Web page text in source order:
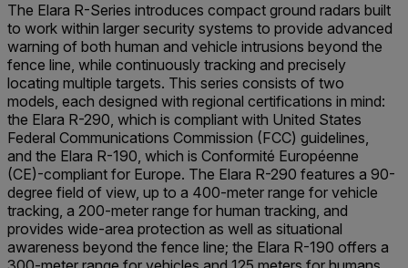
The Elara R-Series introduces compact ground radars built
to work within larger security systems to provide advanced
warning of both human and vehicle intrusions beyond the
fence line, while continuously tracking and precisely
locating multiple targets. This series consists of two
models, each designed with regional certifications in mind:
the Elara R-290, which is compliant with United States
Federal Communications Commission (FCC) guidelines,
and the Elara R-190, which is Conformité Européenne
(CE)-compliant for Europe. The Elara R-290 features a 90-
degree field of view, up to a 400-meter range for vehicle
tracking, a 200-meter range for human tracking, and
provides wide-area protection as well as situational
awareness beyond the fence line; the Elara R-190 offers a